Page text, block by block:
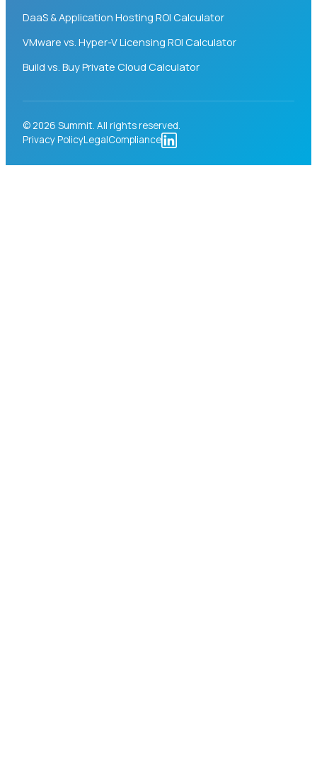
DaaS & Application Hosting ROI Calculator
VMware vs. Hyper-V Licensing ROI Calculator
Build vs. Buy Private Cloud Calculator
© 2026 Summit. All rights reserved.
Privacy PolicyLegalCompliance